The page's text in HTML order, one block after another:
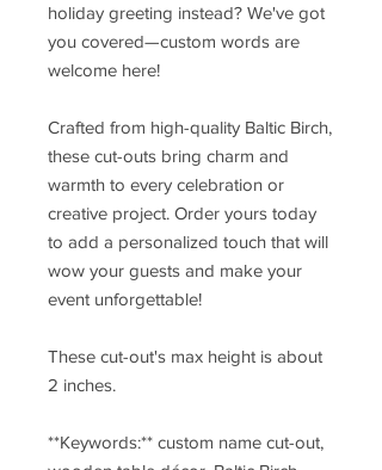
holiday greeting instead? We've got
you covered—custom words are
welcome here!
Crafted from high-quality Baltic Birch,
these cut-outs bring charm and
warmth to every celebration or
creative project. Order yours today
to add a personalized touch that will
wow your guests and make your
event unforgettable!
These cut-out's max height is about
2 inches.
**Keywords:** custom name cut-out,